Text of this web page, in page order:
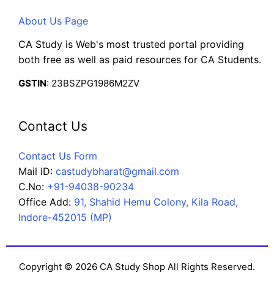
About Us Page
CA Study is Web's most trusted portal providing
both free as well as paid resources for CA Students.
GSTIN: 23BSZPG1986M2ZV
Contact Us
Contact Us Form
Mail ID: castudybharat@gmail.com
C.No: +91-94038-90234
Office Add: 91, Shahid Hemu Colony, Kila Road,
Indore-452015 (MP)
Copyright © 2026 CA Study Shop All Rights Reserved.